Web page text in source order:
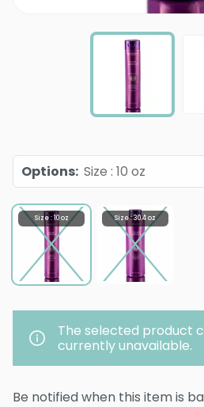
Options: Size : 10 oz
Size : 10 oz Size : 30.4 oz
The selected product
currently unavailable.
Be notified when this item is